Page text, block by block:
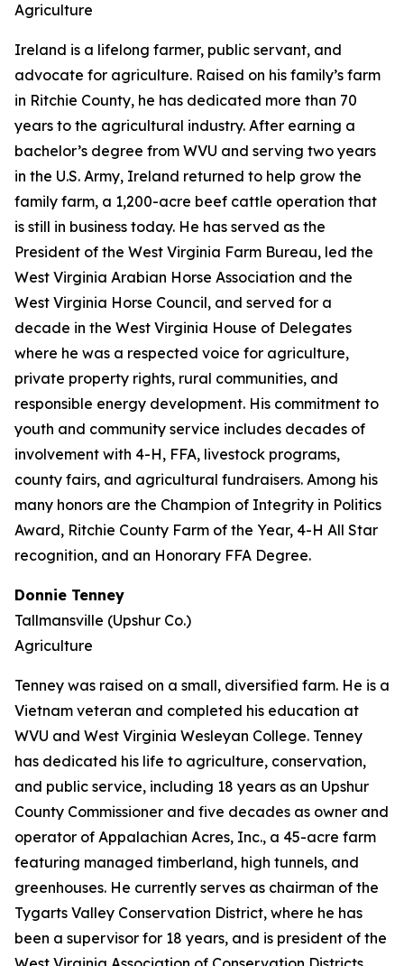
Agriculture
Ireland is a lifelong farmer, public servant, and
advocate for agriculture. Raised on his family’s farm
in Ritchie County, he has dedicated more than 70
years to the agricultural industry. After earning a
bachelor’s degree from WVU and serving two years
in the U.S. Army, Ireland returned to help grow the
family farm, a 1,200-acre beef cattle operation that
is still in business today. He has served as the
President of the West Virginia Farm Bureau, led the
West Virginia Arabian Horse Association and the
West Virginia Horse Council, and served for a
decade in the West Virginia House of Delegates
where he was a respected voice for agriculture,
private property rights, rural communities, and
responsible energy development. His commitment to
youth and community service includes decades of
involvement with 4-H, FFA, livestock programs,
county fairs, and agricultural fundraisers. Among his
many honors are the Champion of Integrity in Politics
Award, Ritchie County Farm of the Year, 4-H All Star
recognition, and an Honorary FFA Degree.
Donnie Tenney
Tallmansville (Upshur Co.)
Agriculture
Tenney was raised on a small, diversified farm. He is a
Vietnam veteran and completed his education at
WVU and West Virginia Wesleyan College. Tenney
has dedicated his life to agriculture, conservation,
and public service, including 18 years as an Upshur
County Commissioner and five decades as owner and
operator of Appalachian Acres, Inc., a 45-acre farm
featuring managed timberland, high tunnels, and
greenhouses. He currently serves as chairman of the
Tygarts Valley Conservation District, where he has
been a supervisor for 18 years, and is president of the